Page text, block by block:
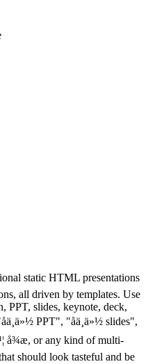
static HTML presentations
all driven by templates. Use
PPT, slides, keynote, deck,
PPT", "åä¸ä»½ slides",
å¾æ, or any kind of multi-
should look tasteful and be